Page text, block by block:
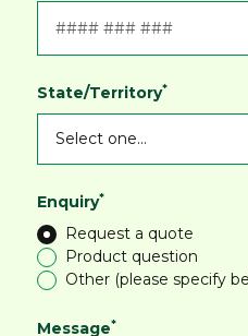
State/Territory*
Enquiry*
Request a quote
Product question
Other (please specify
Message*